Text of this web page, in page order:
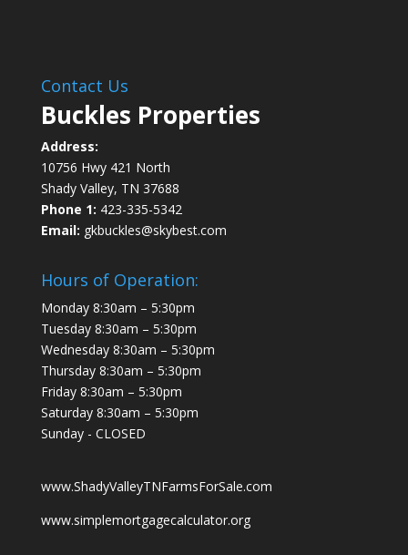
Contact Us
Buckles Properties
Address:
10756 Hwy 421 North
Shady Valley, TN 37688
Phone 1: 423-335-5342
Email: gkbuckles@skybest.com
Hours of Operation:
Monday 8:30am – 5:30pm
Tuesday 8:30am – 5:30pm
Wednesday 8:30am – 5:30pm
Thursday 8:30am – 5:30pm
Friday 8:30am – 5:30pm
Saturday 8:30am – 5:30pm
Sunday - CLOSED
www.ShadyValleyTNFarmsForSale.com
www.simplemortgagecalculator.org